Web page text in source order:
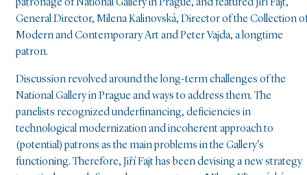
patronage of National Gallery in Prague, and featured Jiří Fajt,
General Director, Milena Kalinovská, Director of the Collection
Modern and Contemporary Art and Peter Vajda, a longtime
patron.
Discussion revolved around the long-term challenges of the
National Gallery in Prague and ways to address them. The
panelists recognized underfinancing, deficiencies in
technological modernization and incoherent approach to
(potential) patrons as the main problems in the Gallery’s
functioning. Therefore, Jiří Fajt has been devising a new strategy